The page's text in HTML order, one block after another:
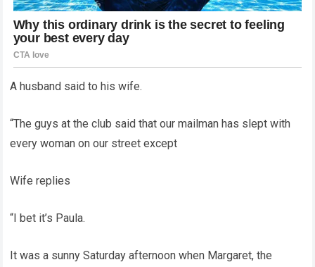
A husband said to his wife.
“The guys at the club said that our mailman has slept with
every woman on our street except
Wife replies
“I bet it’s Paula.
It was a sunny Saturday afternoon when Margaret, the